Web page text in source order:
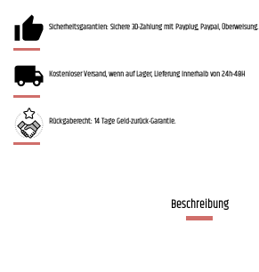
Sicherheitsgarantien: Sichere 3D-Zahlung mit Payplug, Paypal, Überweisung.
Kostenloser Versand, wenn auf Lager, Lieferung innerhalb von 24h-48H
Rückgaberecht: 14 Tage Geld-zurück-Garantie.
Beschreibung